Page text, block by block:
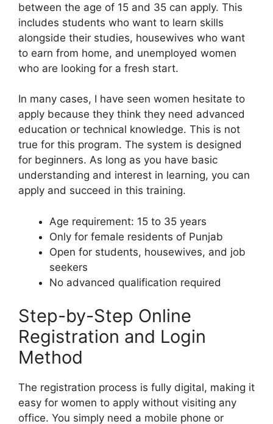
between the age of 15 and 35 can apply. This
includes students who want to learn skills
alongside their studies, housewives who want
to earn from home, and unemployed women
who are looking for a fresh start.
In many cases, I have seen women hesitate to
apply because they think they need advanced
education or technical knowledge. This is not
true for this program. The system is designed
for beginners. As long as you have basic
understanding and interest in learning, you can
apply and succeed in this training.
Age requirement: 15 to 35 years
Only for female residents of Punjab
Open for students, housewives, and job
seekers
No advanced qualification required
Step-by-Step Online
Registration and Login
Method
The registration process is fully digital, making it
easy for women to apply without visiting any
office. You simply need a mobile phone or